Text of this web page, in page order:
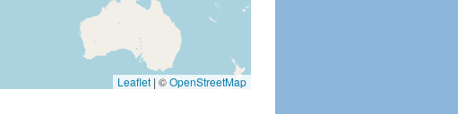
Leaflet | ©OpenStreetMap